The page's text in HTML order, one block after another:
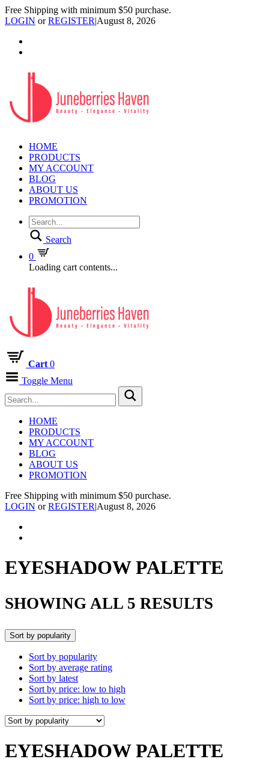
Free Shipping with minimum $50 purchase.
LOGIN orREGISTER|August 8, 2026
HOME
PRODUCTS
MY ACCOUNT
BLOG
ABOUT US
PROMOTION
Search
0
Loading cart contents...
Cart 0
Toggle Menu
HOME
PRODUCTS
MY ACCOUNT
BLOG
ABOUT US
PROMOTION
Free Shipping with minimum $50 purchase.
LOGIN orREGISTER|August 8, 2026
EYESHADOW PALETTE
SHOWING ALL 5 RESULTS
Sort by popularity
Sort by popularity
Sort by average rating
Sort by latest
Sort by price: low to high
Sort by price: high to low
EYESHADOW PALETTE